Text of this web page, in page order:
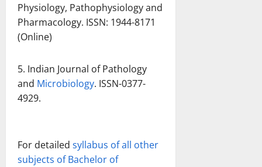
Physiology, Pathophysiology and
Pharmacology. ISSN: 1944-8171
(Online)
5. Indian Journal of Pathology
and Microbiology. ISSN-0377-
4929.
For detailed syllabus of all other
subjects of Bachelor of